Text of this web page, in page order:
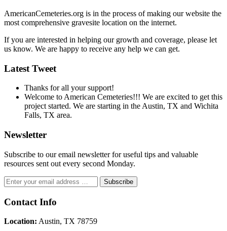
AmericanCemeteries.org is in the process of making our website the
most comprehensive gravesite location on the internet.
If you are interested in helping our growth and coverage, please let
us know. We are happy to receive any help we can get.
Latest Tweet
Thanks for all your support!
Welcome to American Cemeteries!!! We are excited to get this
project started. We are starting in the Austin, TX and Wichita
Falls, TX area.
Newsletter
Subscribe to our email newsletter for useful tips and valuable
resources sent out every second Monday.
Contact Info
Location: Austin, TX 78759